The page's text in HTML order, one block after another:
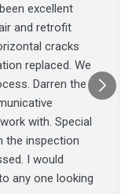
excellent
and retrofit
cracks
replaced. We
Darren the
with. Special
the inspection
I would
any one looking